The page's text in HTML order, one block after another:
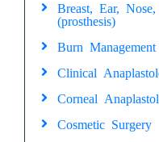
Breast, Ear,
(prosthesis)
Burn Management
Clinical
Corneal
Cosmetic Surgery